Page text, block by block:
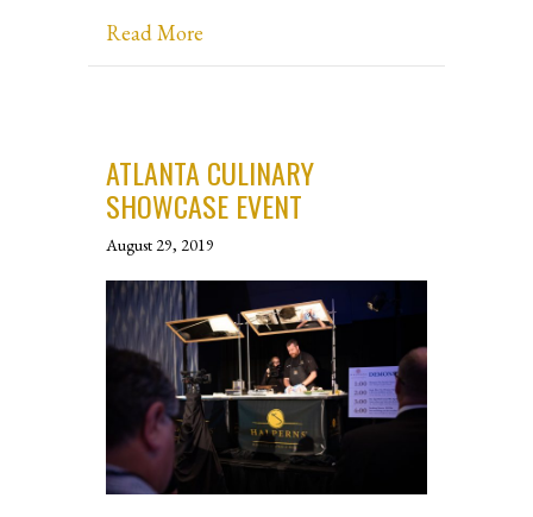
Read More
ATLANTA CULINARY
SHOWCASE EVENT
August 29, 2019